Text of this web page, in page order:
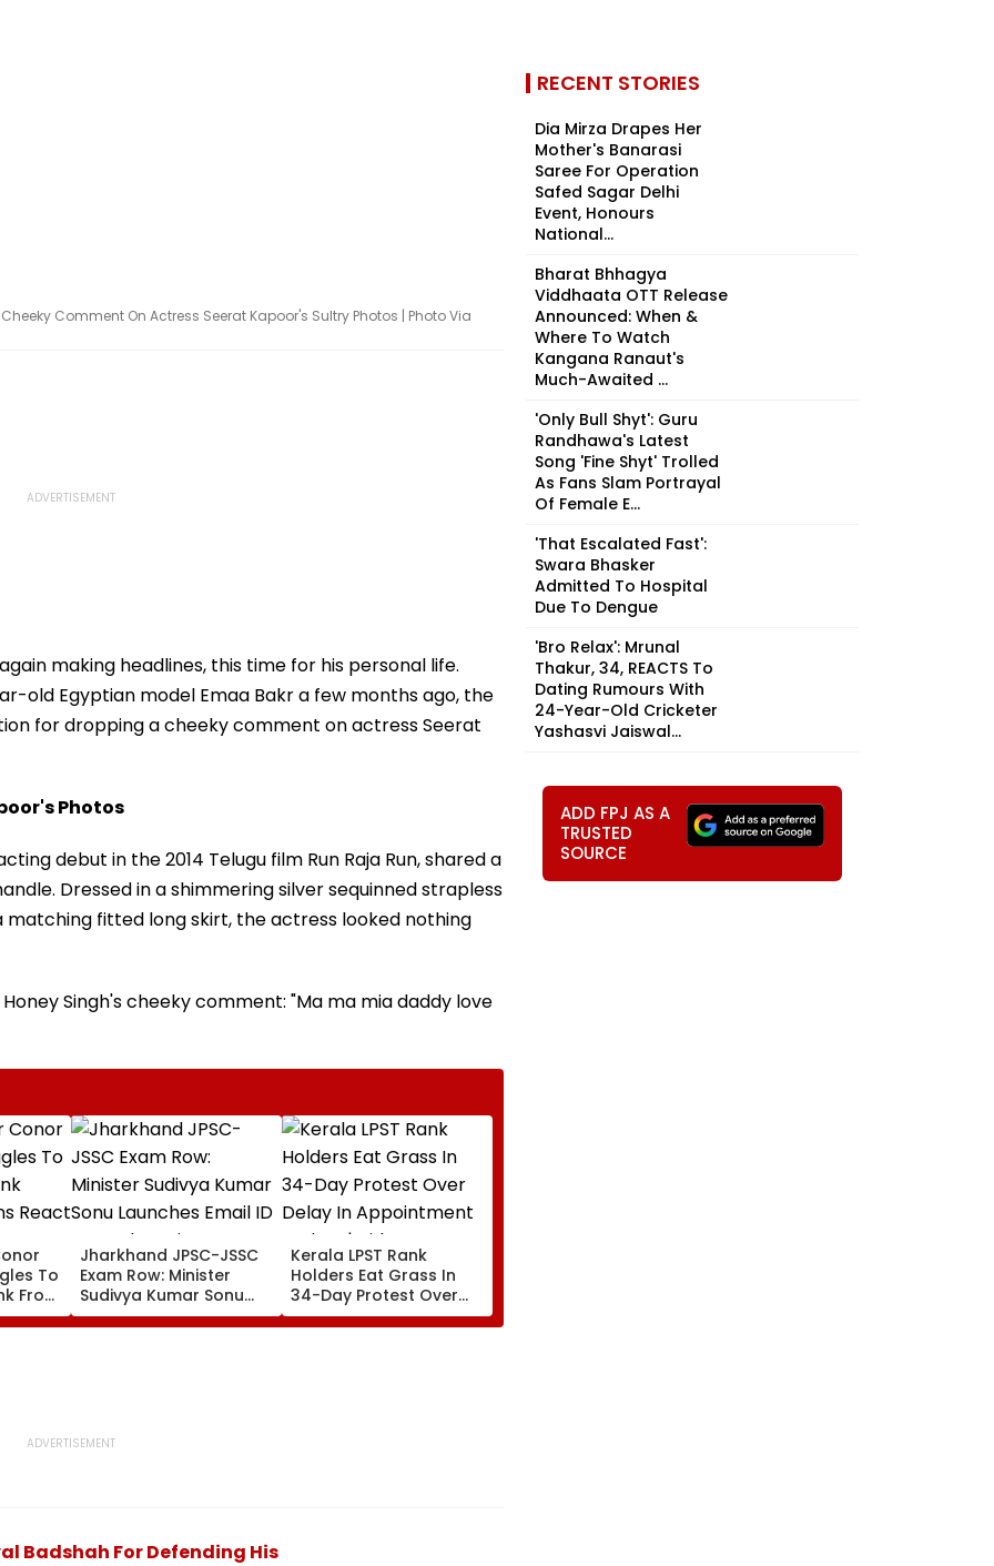
Comment On Actress Seerat Kapoor's Sultry Photos | Photo Via
making headlines, this time for his personal life.
old Egyptian model Emaa Bakr a few months ago, the
for dropping a cheeky comment on actress Seerat
Photos
debut in the 2014 Telugu film Run Raja Run, shared a
Dressed in a shimmering silver sequinned strapless
fitted long skirt, the actress looked nothing
Singh's cheeky comment: "Ma ma mia daddy love
To
From
Jharkhand JPSC-JSSC
Exam Row: Minister
Sudivya Kumar Sonu
Launches Email ID To
Seek Aspirants’
Kerala LPST Rank
Holders Eat Grass In
34-Day Protest Over
Delay In Appointment
Orders | Video
Badshah For Defending His
RECENT STORIES
Dia Mirza Drapes Her
Mother's Banarasi
Saree For Operation
Safed Sagar Delhi
Event, Honours
National...
Bharat Bhhagya
Viddhaata OTT Release
Announced: When &
Where To Watch
Kangana Ranaut's
Much-Awaited ...
'Only Bull Shyt': Guru
Randhawa's Latest
Song 'Fine Shyt' Trolled
As Fans Slam Portrayal
Of Female E...
'That Escalated Fast':
Swara Bhasker
Admitted To Hospital
Due To Dengue
'Bro Relax': Mrunal
Thakur, 34, REACTS To
Dating Rumours With
24-Year-Old Cricketer
Yashasvi Jaiswal...
ADD FPJ AS A
TRUSTED
SOURCE